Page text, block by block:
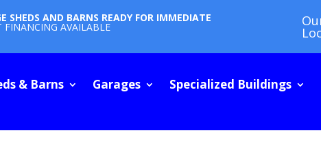
SHEDS AND BARNS READY FOR IMMEDIATE
FINANCING AVAILABLE
& Barns Garages Specialized Buildings